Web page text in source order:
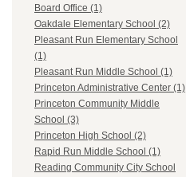
Board Office (1)
Oakdale Elementary School (2)
Pleasant Run Elementary School
(1)
Pleasant Run Middle School (1)
Princeton Administrative Center (1)
Princeton Community Middle
School (3)
Princeton High School (2)
Rapid Run Middle School (1)
Reading Community City School